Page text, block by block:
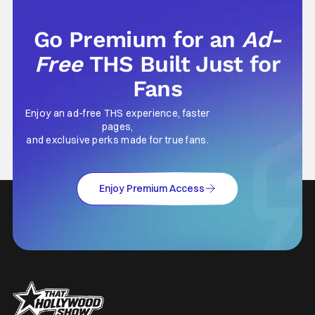
Go Premium for anAd-
Free THS Built Just for
Fans
Enjoy an ad-free THS experience, faster
pages,
and exclusive perks made for true fans.
Enjoy Premium Access